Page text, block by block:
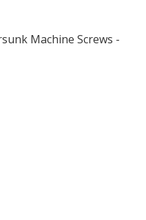
Machine Screws -